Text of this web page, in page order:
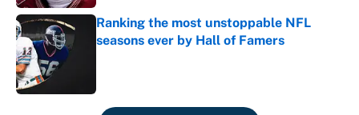
Ranking the most unstoppable NFL
seasons ever by Hall of Famers
5 related articles loaded